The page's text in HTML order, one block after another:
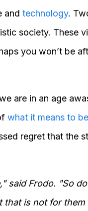
and technology.
society. These
you won’t be
are in an age
what it means to
regret that the
said Frodo. "So
that is not for them